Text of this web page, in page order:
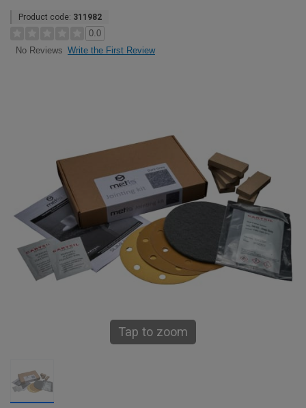
Product code: 311982
0.0
No Reviews Write the First Review
Tap to zoom